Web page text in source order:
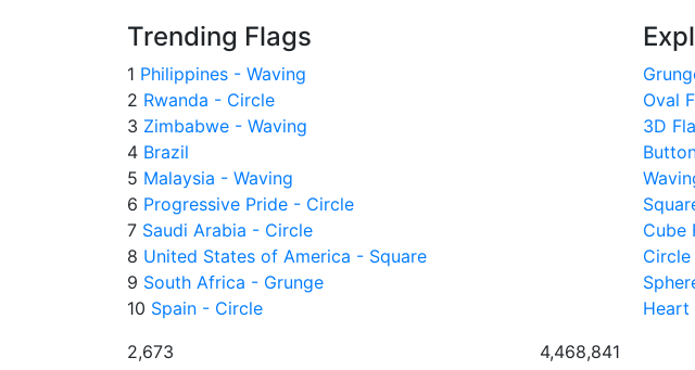
Trending Flags
1 Philippines - Waving
2 Rwanda - Circle
3 Zimbabwe - Waving
4 Brazil
5 Malaysia - Waving
6 Progressive Pride - Circle
7 Saudi Arabia - Circle
8 United States of America - Square
9 South Africa - Grunge
10 Spain - Circle
Oval
3D
Cube
Circle
Heart
2,673
4,468,841